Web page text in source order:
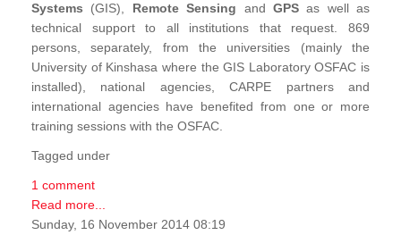
Systems (GIS), Remote Sensing and GPSas well as
technical support to all institutions that request. 869
persons, separately, from the universities (mainly the
University of Kinshasa where the GIS Laboratory OSFAC is
installed), national agencies, CARPE partners and
international agencies have benefited from one or more
training sessions with the OSFAC.
Tagged under
1 comment
Read more...
Sunday, 16 November 2014 08:19